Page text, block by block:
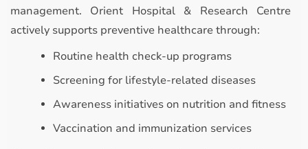
management. Orient Hospital & Research Centre
actively supports preventive healthcare through:
Routine health check-up programs
Screening for lifestyle-related diseases
Awareness initiatives on nutrition and fitness
Vaccination and immunization services